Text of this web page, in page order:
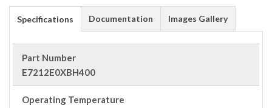
Specifications Documentation Images Gallery
Part Number
E7212E0XBH400
Operating Temperature